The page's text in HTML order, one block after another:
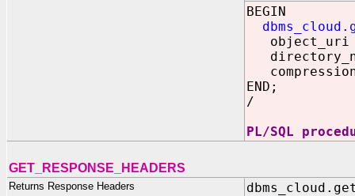
BEGIN
object_uri
END;
/
PL/SQL
GET_RESPONSE_HEADERS
Returns Response Headers